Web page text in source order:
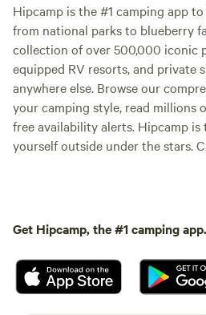
Hipcamp is the #1 camping app
from national parks to blueberry
collection of over 500,000 iconic
equipped RV resorts, and private
anywhere else. Browse our
your camping style, read millions
free availability alerts. Hipcamp
yourself outside under the stars.
Get Hipcamp, the #1 camping app.